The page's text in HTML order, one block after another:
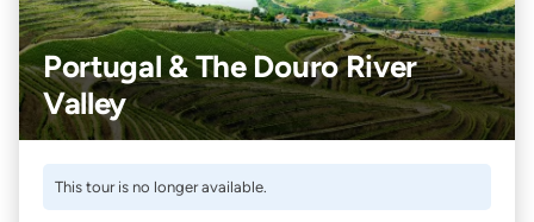
Portugal & The Douro River
Valley
This tour is no longer available.